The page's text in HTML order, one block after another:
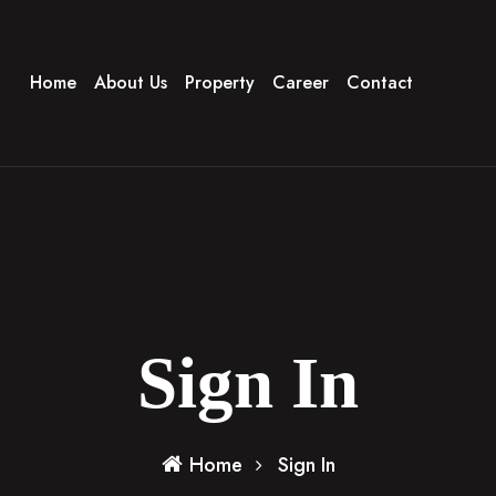
Home About Us Property Career Contact
Sign In
Home Sign In